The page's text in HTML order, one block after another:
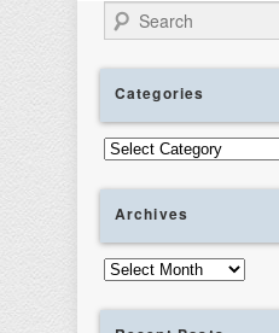
Search
Categories
Categories
Archives
Archives